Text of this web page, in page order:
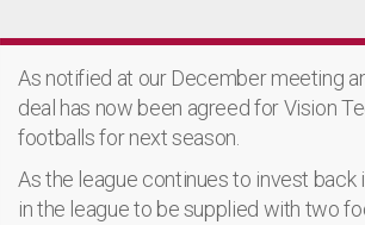
As notified at our December meeting
deal has now been agreed for Vision
footballs for next season.
As the league continues to invest
in the league to be supplied with two